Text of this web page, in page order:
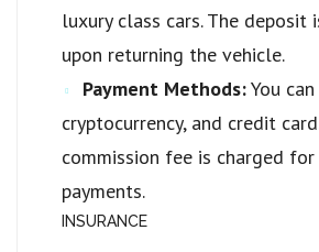
luxury class cars. The deposit
upon returning the vehicle.
Payment Methods:You
cryptocurrency, and credit
commission fee is charged
payments.
INSURANCE